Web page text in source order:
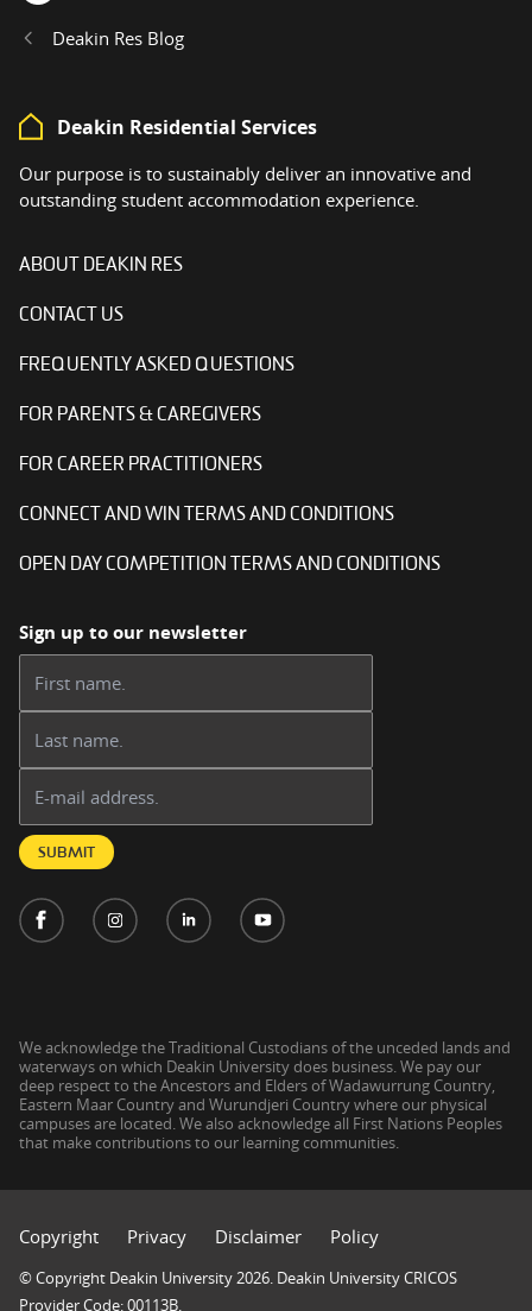
Deakin Res Blog
Deakin Residential Services
Our purpose is to sustainably deliver an innovative and
outstanding student accommodation experience.
ABOUT DEAKIN RES
CONTACT US
FREQUENTLY ASKED QUESTIONS
FOR PARENTS & CAREGIVERS
FOR CAREER PRACTITIONERS
CONNECT AND WIN TERMS AND CONDITIONS
OPEN DAY COMPETITION TERMS AND CONDITIONS
Sign up to our newsletter
SUBMIT
We acknowledge the Traditional Custodians of the unceded lands and
waterways on which Deakin University does business. We pay our
deep respect to the Ancestors and Elders of Wadawurrung Country,
Eastern Maar Country and Wurundjeri Country where our physical
campuses are located. We also acknowledge all First Nations Peoples
that make contributions to our learning communities.
Copyright Privacy Disclaimer Policy
© Copyright Deakin University 2026. Deakin University CRICOS
Provider Code: 00113B.